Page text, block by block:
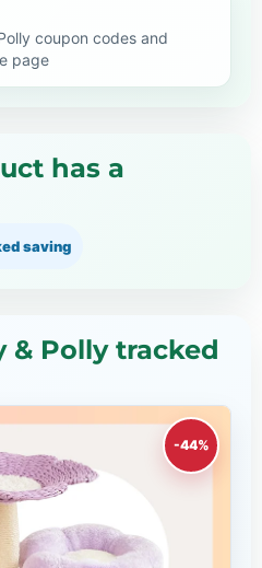
coupon codes and
page
has a
saving
& Polly tracked
-44%